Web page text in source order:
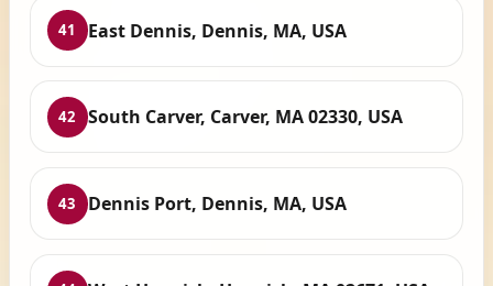
41 East Dennis, Dennis, MA, USA
42 South Carver, Carver, MA 02330, USA
43 Dennis Port, Dennis, MA, USA